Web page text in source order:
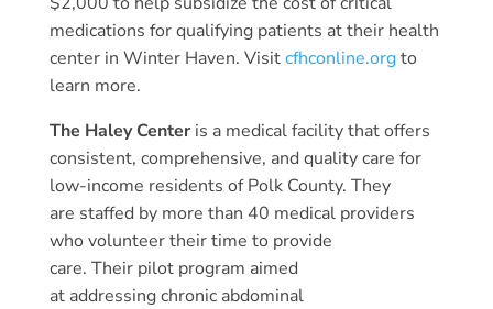
medications for qualifying patients at their health
center in Winter Haven. Visitcfhconline.orgto
learn more.
The Haley Centeris a medical facility that offers
consistent, comprehensive, and quality care for
low-income residents of Polk County. They
are staffed by more than 40 medical providers
who volunteer their time to provide
care. Their pilot program aimed
at addressing chronic abdominal